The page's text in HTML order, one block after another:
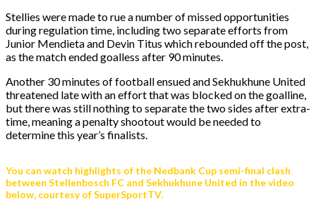
Stellies were made to rue a number of missed opportunities
during regulation time, including two separate efforts from
Junior Mendieta and Devin Titus which rebounded off the post,
as the match ended goalless after 90 minutes.
Another 30 minutes of football ensued and Sekhukhune United
threatened late with an effort that was blocked on the goalline,
but there was still nothing to separate the two sides after extra-
time, meaning a penalty shootout would be needed to
determine this year’s finalists.
You can watch highlights of the Nedbank Cup semi-final clash
between Stellenbosch FC and Sekhukhune United in the video
below, courtesy of SuperSportTV.